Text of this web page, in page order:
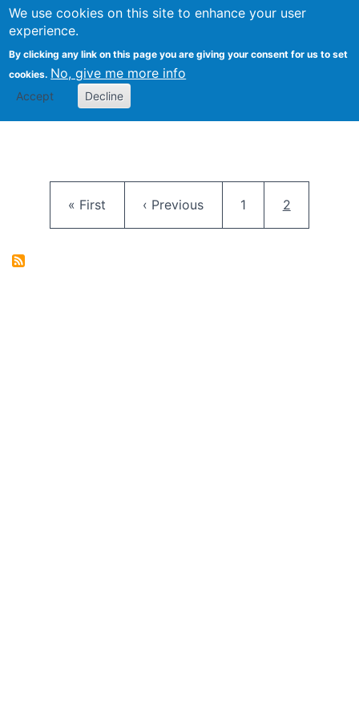
We use cookies on this site to enhance your user
experience.
By clicking any link on this page you are giving your consent for us to set
cookies. No, give me more info
Accept Decline
FLOSS@Syracuse
School of
Studies
First page
« First Previous page
‹ Previous Page
1 Current
2